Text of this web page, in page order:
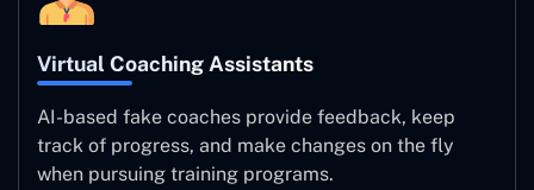
Virtual Coaching Assistants
AI-based fake coaches provide feedback, keep
track of progress, and make changes on the fly
when pursuing training programs.